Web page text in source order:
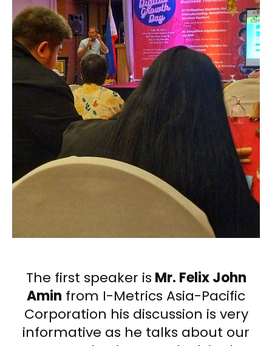
The first speaker is Mr. Felix John
Amin from I-Metrics Asia-Pacific
Corporation his discussion is very
informative as he talks about our